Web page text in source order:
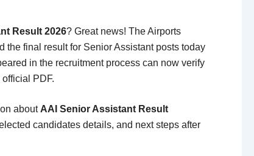
Result 2026? Great news! The Airports
the final result for Senior Assistant posts today
in the recruitment process can now verify
PDF.
about AAI Senior Assistant Result
candidates details, and next steps after